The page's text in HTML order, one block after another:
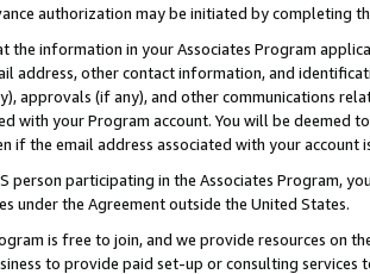
authorization may be initiated by completing
the information in your Associates Program
address, other contact information, and
approvals (if any), and other communications
with your Program account. You will be deemed
if the email address associated with your account
person participating in the Associates Program,
under the Agreement outside the United States.
is free to join, and we provide resources on
to provide paid set-up or consulting